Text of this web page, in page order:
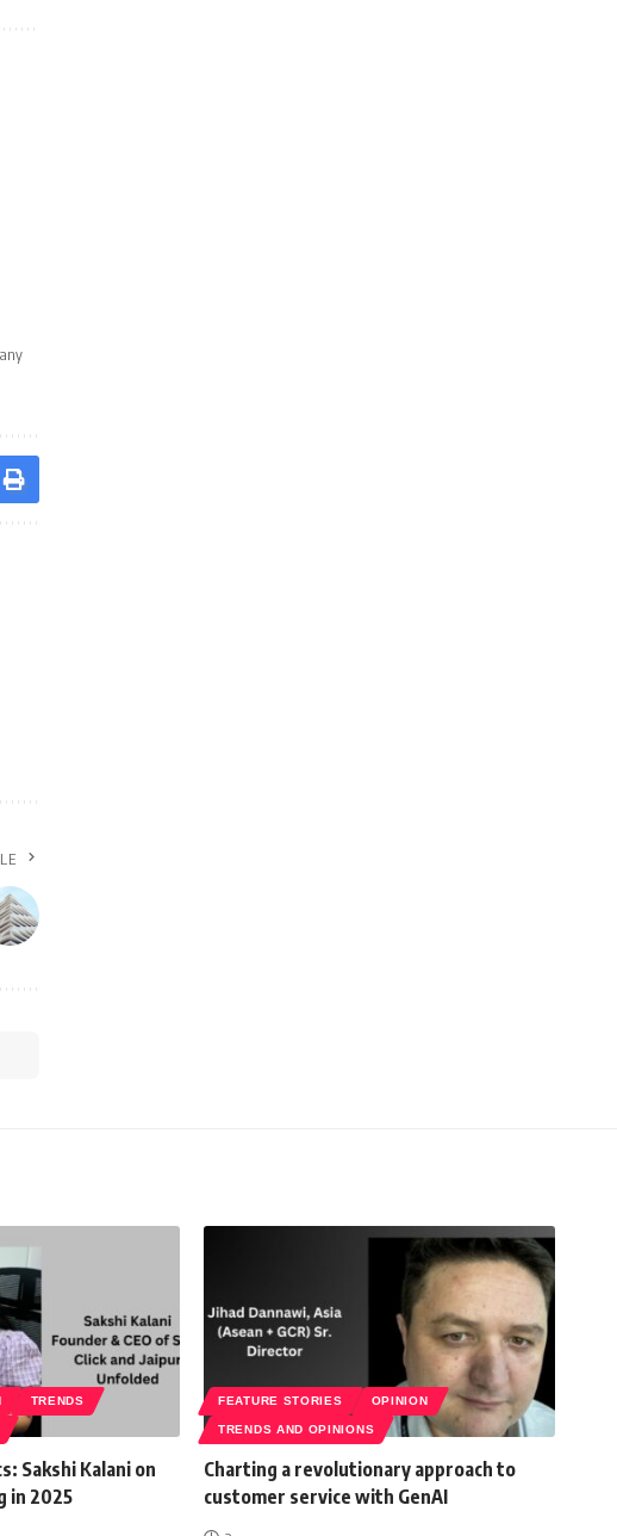
TRENDS
Sakshi Kalani on
in 2025
FEATURE STORIES OPINION
TRENDS AND OPINIONS
Charting a revolutionary approach to
customer service with GenAI